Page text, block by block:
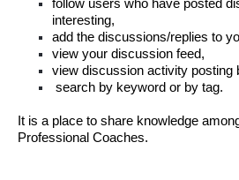
interesting,
add the discussions/replies to
view your discussion feed,
view discussion activity posting
search by keyword or by tag.
It is a place to share knowledge
Professional Coaches.